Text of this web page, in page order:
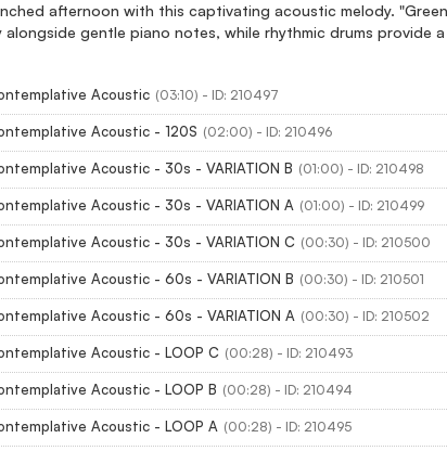
afternoon with this captivating acoustic melody.
gentle piano notes, while rhythmic drums
Acoustic (03:10) - ID: 210497
Acoustic - 120S (02:00) - ID: 210496
Acoustic - 30s - VARIATION B (01:00) - ID: 210498
Acoustic - 30s - VARIATION A (01:00) - ID: 210499
Acoustic - 30s - VARIATION C (00:30) - ID: 210500
Acoustic - 60s - VARIATION B (00:30) - ID: 210501
Acoustic - 60s - VARIATION A (00:30) - ID: 210502
Acoustic - LOOP C (00:28) - ID: 210493
Acoustic - LOOP B (00:28) - ID: 210494
Acoustic - LOOP A (00:28) - ID: 210495